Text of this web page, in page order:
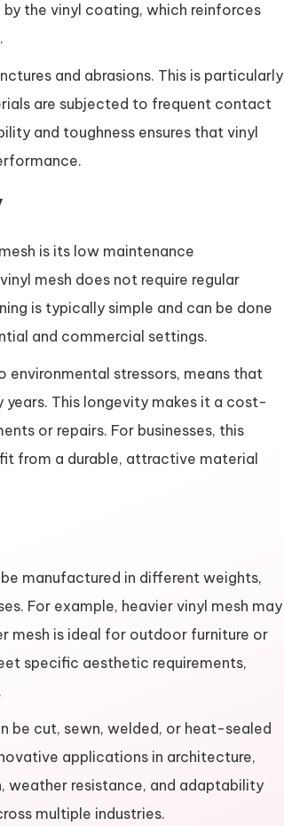
the vinyl coating, which reinforces
and abrasions. This is particularly
are subjected to frequent contact
and toughness ensures that vinyl
is its low maintenance
mesh does not require regular
is typically simple and can be done
and commercial settings.
environmental stressors, means that
This longevity makes it a cost-
or repairs. For businesses, this
from a durable, attractive material
manufactured in different weights,
For example, heavier vinyl mesh may
mesh is ideal for outdoor furniture or
specific aesthetic requirements,
be cut, sewn, welded, or heat-sealed
applications in architecture,
weather resistance, and adaptability
multiple industries.